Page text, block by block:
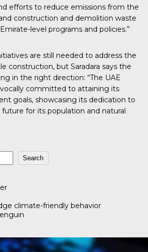
efforts to reduce emissions from the
construction and demolition waste
level programs and policies.”
are still needed to address the
construction, but Saradara says the
in the right direction: “The UAE
committed to attaining its
goals, showcasing its dedication to
future for its population and natural
Search
climate-friendly behavior